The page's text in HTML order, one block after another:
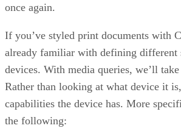
once again.
If you’ve styled print documents with
already familiar with defining different
devices. With media queries, we’ll
Rather than looking at what device it
capabilities the device has. More
the following: